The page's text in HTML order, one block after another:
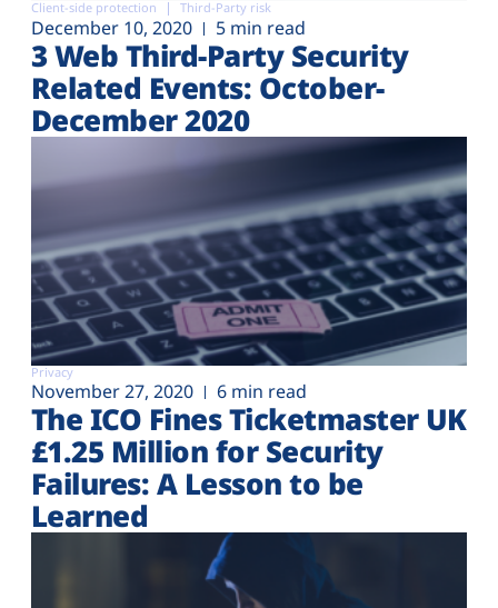
Client-side protection Third-Party risk
December 10, 2020 5 min read
3 Web Third-Party Security
Related Events: October-
December 2020
Privacy
November 27, 2020 6 min read
The ICO Fines Ticketmaster UK
£1.25 Million for Security
Failures: A Lesson to be
Learned